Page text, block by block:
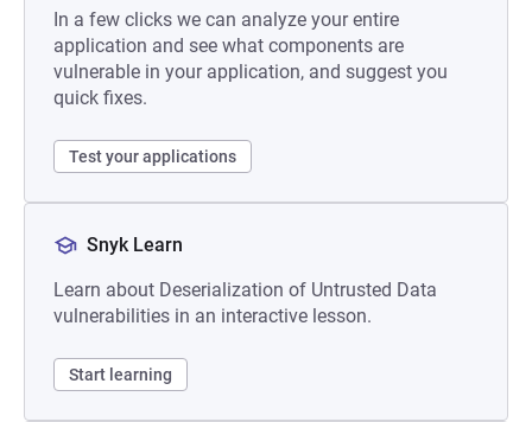
In a few clicks we can analyze your entire
application and see what components are
vulnerable in your application, and suggest you
quick fixes.
Test your applications
Snyk Learn
Learn about Deserialization of Untrusted Data
vulnerabilities in an interactive lesson.
Start learning